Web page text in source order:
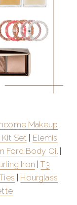
Makeup
Set
Elemis
Ford Body Oil|
Iron |T3
Hourglass